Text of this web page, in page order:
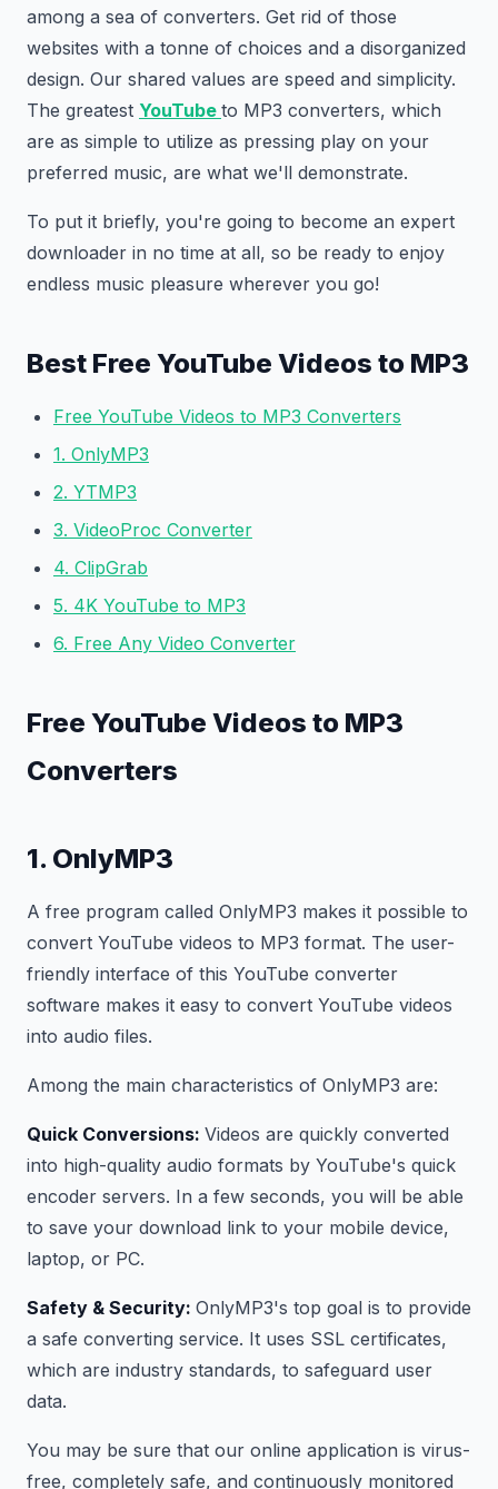
among a sea of converters. Get rid of those
websites with a tonne of choices and a disorganized
design. Our shared values are speed and simplicity.
The greatest YouTube to MP3 converters, which
are as simple to utilize as pressing play on your
preferred music, are what we'll demonstrate.
To put it briefly, you're going to become an expert
downloader in no time at all, so be ready to enjoy
endless music pleasure wherever you go!
Best Free YouTube Videos to MP3
Free YouTube Videos to MP3 Converters
1. OnlyMP3
2. YTMP3
3. VideoProc Converter
4. ClipGrab
5. 4K YouTube to MP3
6. Free Any Video Converter
Free YouTube Videos to MP3
Converters
1. OnlyMP3
A free program called OnlyMP3 makes it possible to
convert YouTube videos to MP3 format. The user-
friendly interface of this YouTube converter
software makes it easy to convert YouTube videos
into audio files.
Among the main characteristics of OnlyMP3 are:
Quick Conversions: Videos are quickly converted
into high-quality audio formats by YouTube's quick
encoder servers. In a few seconds, you will be able
to save your download link to your mobile device,
laptop, or PC.
Safety & Security: OnlyMP3's top goal is to provide
a safe converting service. It uses SSL certificates,
which are industry standards, to safeguard user
data.
You may be sure that our online application is virus-
free, completely safe, and continuously monitored